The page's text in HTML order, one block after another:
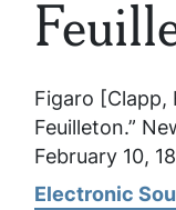
Figaro [Clapp,
Feuilleton.”
February 10,
Electronic